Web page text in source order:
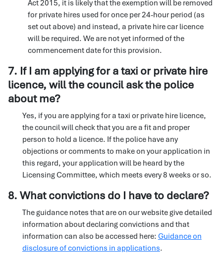
Act 2015, it is likely that the exemption will be removed
for private hires used for once per 24-hour period (as
set out above) and instead, a private hire car licence
will be required. We are not yet informed of the
commencement date for this provision.
7. If I am applying for a taxi or private hire
licence, will the council ask the police
about me?
Yes, if you are applying for a taxi or private hire licence,
the council will check that you are a fit and proper
person to hold a licence. If the police have any
objections or comments to make on your application in
this regard, your application will be heard by the
Licensing Committee, which meets every 8 weeks or so.
8. What convictions do I have to declare?
The guidance notes that are on our website give detailed
information about declaring convictions and that
information can also be accessed here: Guidance on
disclosure of convictions in applications.